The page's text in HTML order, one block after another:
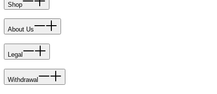
Shop
About Us
Legal
Withdrawal